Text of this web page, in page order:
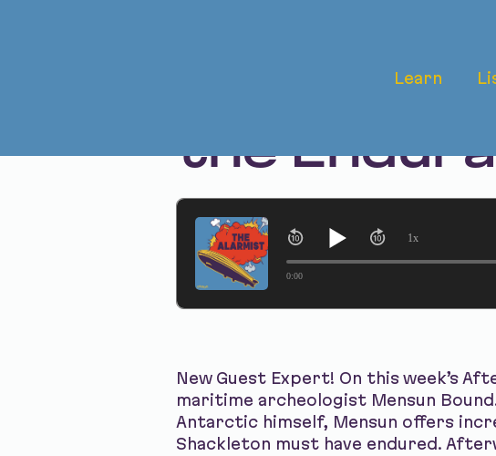
Learn
The
the
0:00
1x
New Guest Expert! On this week’s
maritime archeologist Mensun
Antarctic himself, Mensun offers
Shackleton must have endured.